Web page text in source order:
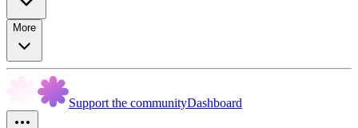
More
Support the communityDashboard